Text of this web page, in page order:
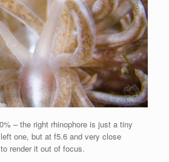
– the right rhinophore is just a tiny
one, but at f5.6 and very close
render it out of focus.